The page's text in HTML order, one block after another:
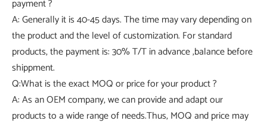
payment ?
A: Generally it is 40-45 days. The time may vary depending on
the product and the level of customization. For standard
products, the payment is: 30% T/T in advance ,balance before
shippment.
Q:What is the exact MOQ or price for your product ?
A: As an OEM company, we can provide and adapt our
products to a wide range of needs.Thus, MOQ and price may